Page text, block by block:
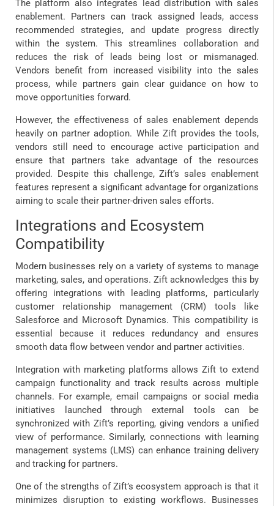
The platform also integrates lead distribution with sales
enablement. Partners can track assigned leads, access
recommended strategies, and update progress directly
within the system. This streamlines collaboration and
reduces the risk of leads being lost or mismanaged.
Vendors benefit from increased visibility into the sales
process, while partners gain clear guidance on how to
move opportunities forward.
However, the effectiveness of sales enablement depends
heavily on partner adoption. While Zift provides the tools,
vendors still need to encourage active participation and
ensure that partners take advantage of the resources
provided. Despite this challenge, Zift’s sales enablement
features represent a significant advantage for organizations
aiming to scale their partner-driven sales efforts.
Integrations and Ecosystem
Compatibility
Modern businesses rely on a variety of systems to manage
marketing, sales, and operations. Zift acknowledges this by
offering integrations with leading platforms, particularly
customer relationship management (CRM) tools like
Salesforce and Microsoft Dynamics. This compatibility is
essential because it reduces redundancy and ensures
smooth data flow between vendor and partner activities.
Integration with marketing platforms allows Zift to extend
campaign functionality and track results across multiple
channels. For example, email campaigns or social media
initiatives launched through external tools can be
synchronized with Zift’s reporting, giving vendors a unified
view of performance. Similarly, connections with learning
management systems (LMS) can enhance training delivery
and tracking for partners.
One of the strengths of Zift’s ecosystem approach is that it
minimizes disruption to existing workflows. Businesses